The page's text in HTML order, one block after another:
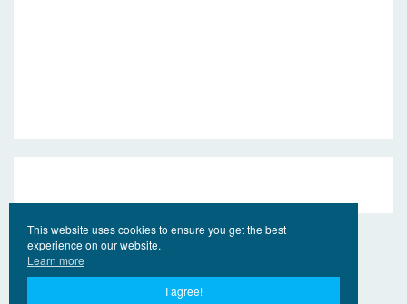
This website uses cookies to ensure you get the best
experience on our website.
Learn more
I agree!